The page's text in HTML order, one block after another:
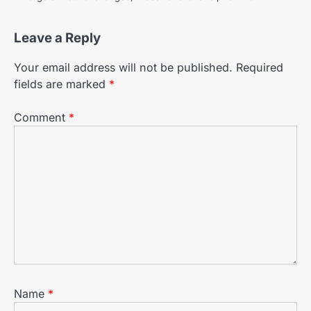
Leave a Reply
Your email address will not be published. Required
fields are marked *
Comment *
Name *
2